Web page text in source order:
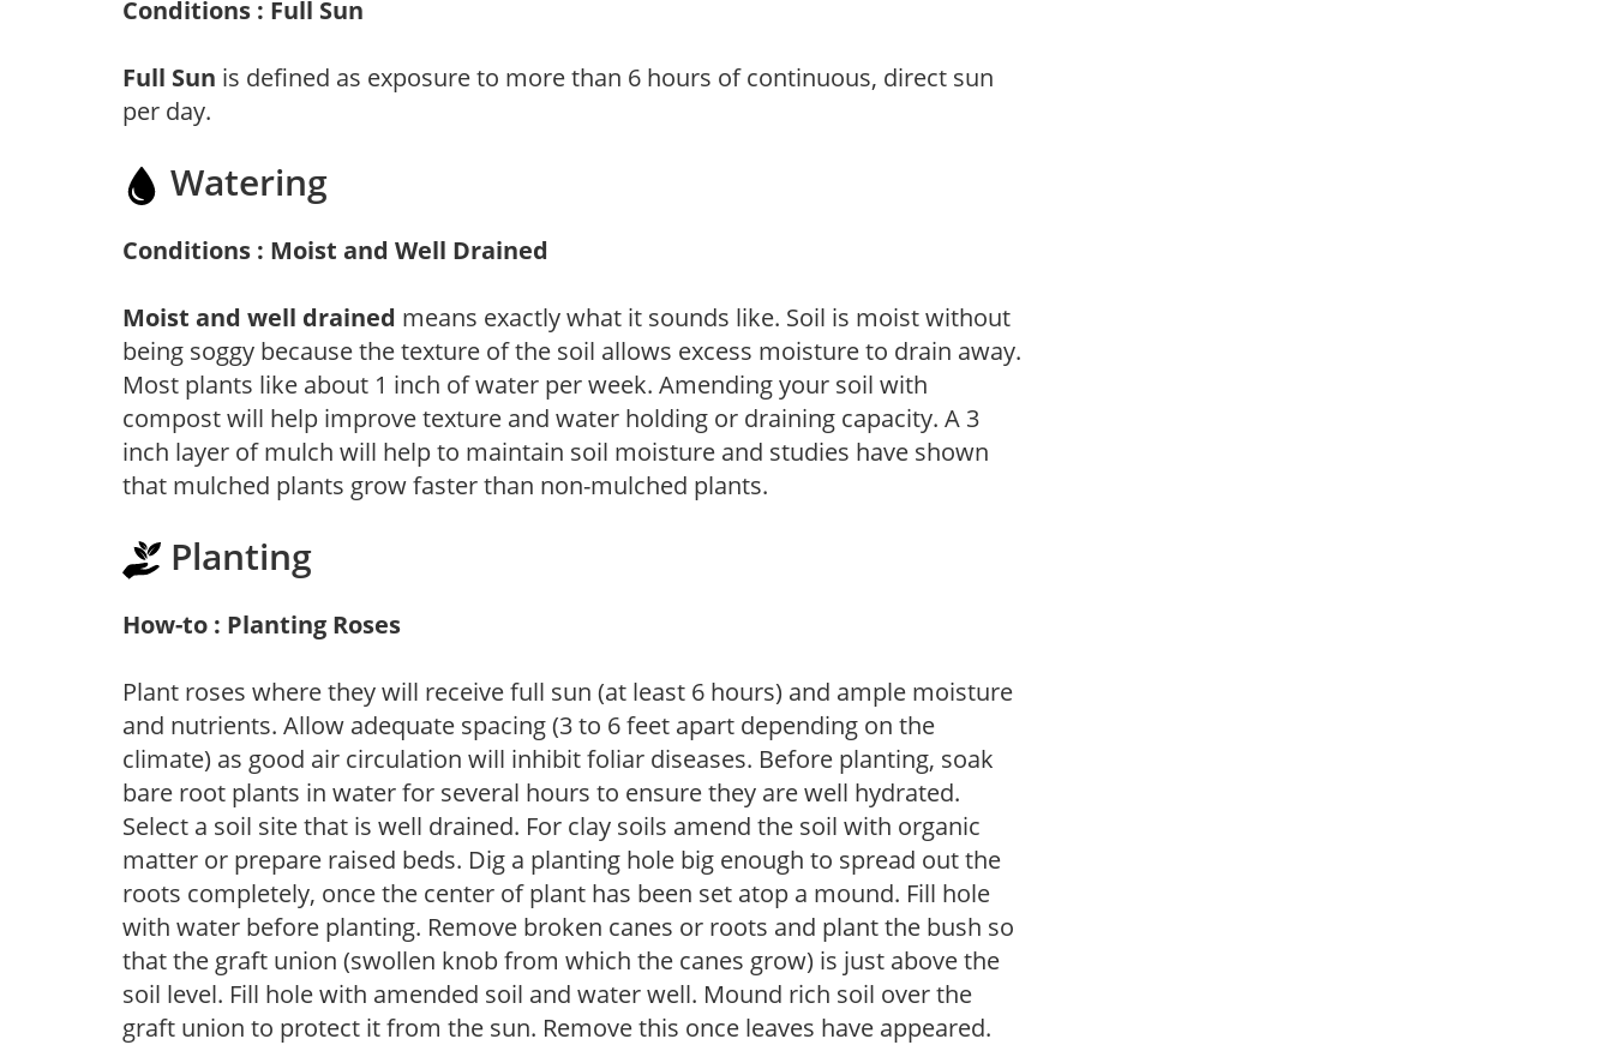
Conditions : Full Sun
Full Sun is defined as exposure to more than 6 hours of continuous, direct sun
per day.
Watering
Conditions : Moist and Well Drained
Moist and well drained means exactly what it sounds like. Soil is moist without
being soggy because the texture of the soil allows excess moisture to drain away.
Most plants like about 1 inch of water per week. Amending your soil with
compost will help improve texture and water holding or draining capacity. A 3
inch layer of mulch will help to maintain soil moisture and studies have shown
that mulched plants grow faster than non-mulched plants.
Planting
How-to : Planting Roses
Plant roses where they will receive full sun (at least 6 hours) and ample moisture
and nutrients. Allow adequate spacing (3 to 6 feet apart depending on the
climate) as good air circulation will inhibit foliar diseases. Before planting, soak
bare root plants in water for several hours to ensure they are well hydrated.
Select a soil site that is well drained. For clay soils amend the soil with organic
matter or prepare raised beds. Dig a planting hole big enough to spread out the
roots completely, once the center of plant has been set atop a mound. Fill hole
with water before planting. Remove broken canes or roots and plant the bush so
that the graft union (swollen knob from which the canes grow) is just above the
soil level. Fill hole with amended soil and water well. Mound rich soil over the
graft union to protect it from the sun. Remove this once leaves have appeared.